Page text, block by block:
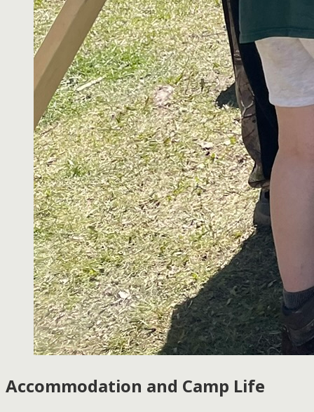
Accommodation and Camp Life